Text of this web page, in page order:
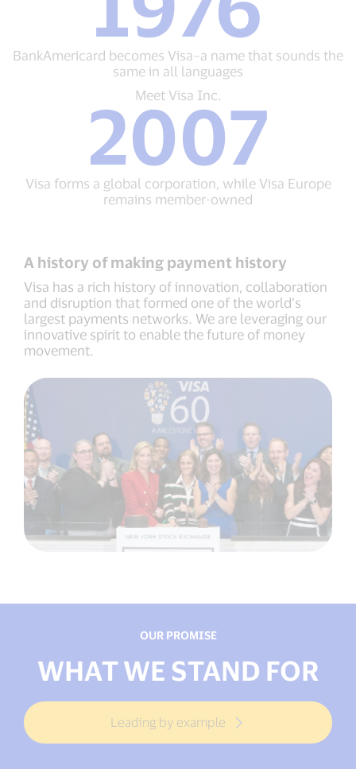
“revolving
feature
1976
BankAmericard
Visa–
a
name
that
sounds
the
same
all
languages
BankAmericard becomes Visa–a name that sounds the
same in all languages
Meet
Visa
Inc.
2007
Visa
a
global
Europe
remains
member-
owned
Meet Visa Inc.
2007
Visa forms a global corporation, while Visa Europe
remains member-owned
A history of making payment history
Visa has a rich history of innovation, collaboration
and disruption that formed one of the world’s
largest payments networks. We are leveraging our
innovative spirit to enable the future of money
movement.
OUR PROMISE
WHAT WE STAND FOR
Leading by example